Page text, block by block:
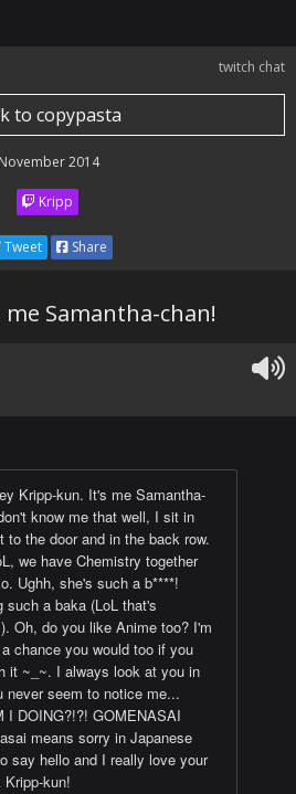
twitch chat
to copypasta
November 2014
Kripp
Tweet Share
Samantha-chan!
Kripp-kun. It's me Samantha-
know me that well, I sit in
to the door and in the back row.
we have Chemistry together
Ughh, she's such a b****!
such a baka (LoL that's
Oh, do you like Anime too? I'm
chance you would too if you
it ~_~. I always look at you in
never seem to notice me...
I DOING?!?! GOMENASAI
means sorry in Japanese
say hello and I really love your
kun!